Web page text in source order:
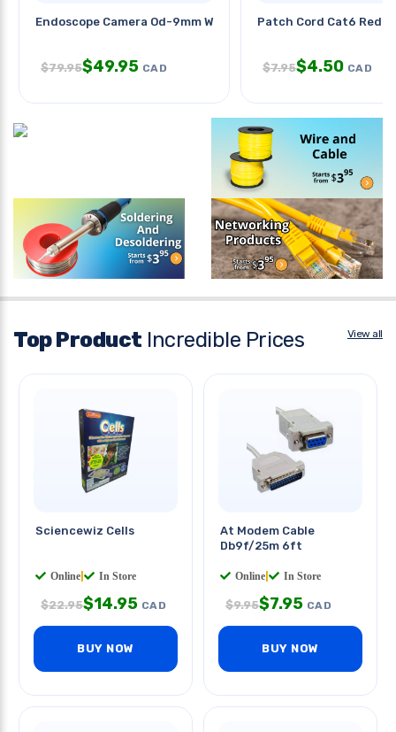
Endoscope Camera Od-9mm With
$79.95$49.95 CAD
Patch Cord Cat6 Red
$7.95$4.50 CAD
Top Product Incredible Prices View all
Sciencewiz Cells
Online In Store
$22.95$14.95 CAD
BUY NOW
At Modem Cable
Db9f/25m 6ft
Online In Store
$9.95$7.95 CAD
BUY NOW